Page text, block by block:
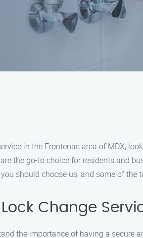
in the Frontenac area of MDX,
the go-to choice for residents and
should choose us, and some of the
Change
the importance of having a